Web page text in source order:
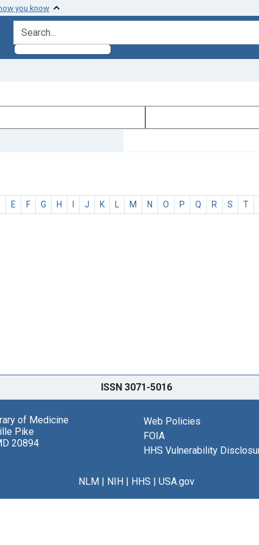
you know
search for
E F G H I J K L M N O P Q R S T
ISSN 3071-5016
of Medicine
Pike
20894
Web Policies
FOIA
HHS Vulnerability
NLM| NIH| HHS | USA.gov